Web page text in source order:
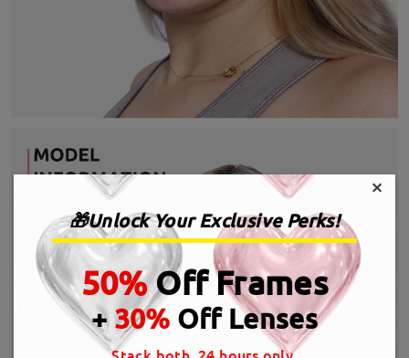
×
🎁Unlock Your Exclusive Perks!
50%Off Frames
+30% Off Lenses